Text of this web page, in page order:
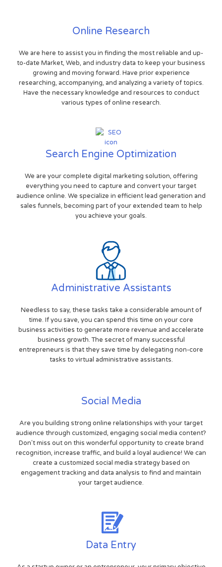
Online Research
We are here to assist you in finding the most reliable and up-
to-date Market, Web, and industry data to keep your business
growing and moving forward. Have prior experience
researching, accompanying, and analyzing a variety of topics.
Have the necessary knowledge and resources to conduct
various types of online research.
Search Engine Optimization
We are your complete digital marketing solution, offering
everything you need to capture and convert your target
audience online. We specialize in efficient lead generation and
sales funnels, becoming part of your extended team to help
you achieve your goals.
Administrative Assistants
Needless to say, these tasks take a considerable amount of
time. If you save, you can spend this time on your core
business activities to generate more revenue and accelerate
business growth. The secret of many successful
entrepreneurs is that they save time by delegating non-core
tasks to virtual administrative assistants.
Social Media
Are you building strong online relationships with your target
audience through customized, engaging social media content?
Don't miss out on this wonderful opportunity to create brand
recognition, increase traffic, and build a loyal audience! We can
create a customized social media strategy based on
engagement tracking and data analysis to find and maintain
your target audience.
Data Entry